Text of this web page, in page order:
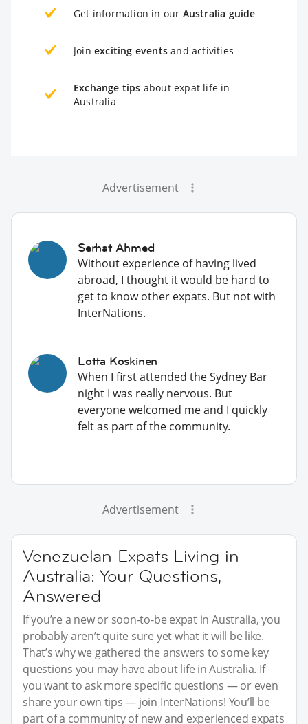
Get information in our Australia guide
Join exciting events and activities
Exchange tips about expat life in
Australia
Advertisement
Serhat Ahmed
Without experience of having lived
abroad, I thought it would be hard to
get to know other expats. But not with
InterNations.
Lotta Koskinen
When I first attended the Sydney Bar
night I was really nervous. But
everyone welcomed me and I quickly
felt as part of the community.
Advertisement
Venezuelan Expats Living in
Australia: Your Questions,
Answered
If you’re a new or soon-to-be expat in Australia, you
probably aren’t quite sure yet what it will be like.
That’s why we gathered the answers to some key
questions you may have about life in Australia. If
you want to ask more specific questions — or even
share your own tips — join InterNations! You’ll be
part of a community of new and experienced expats